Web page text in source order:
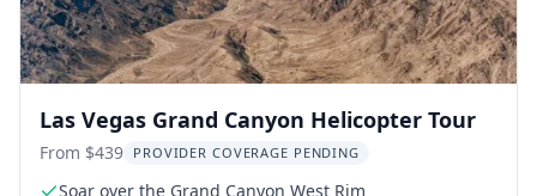
Las Vegas Grand Canyon Helicopter Tour
From $439 PROVIDER COVERAGE PENDING
Soar over the Grand Canyon West Rim